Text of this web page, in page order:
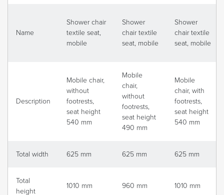
Name
Shower chair
textile seat,
mobile
Shower
chair textile
seat, mobile
Shower
chair textile
seat, mobile
Description
Mobile chair,
without
footrests,
seat height
540 mm
Mobile
chair,
without
footrests,
seat height
490 mm
Mobile
chair, with
footrests,
seat height
540 mm
Total width 625 mm 625 mm 625 mm
Total
height
1010 mm 960 mm 1010 mm